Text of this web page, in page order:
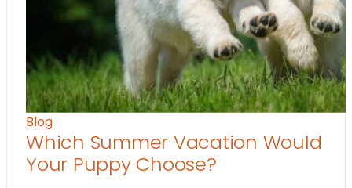
Blog
Which Summer Vacation Would
Your Puppy Choose?